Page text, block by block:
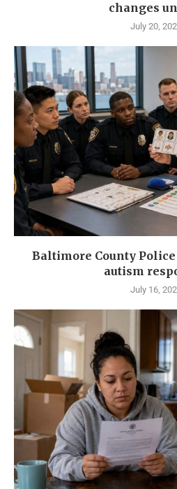
changes
July 20,
Baltimore County
autism
July 16,